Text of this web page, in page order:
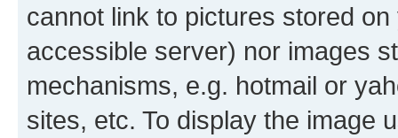
cannot link to pictures stored
accessible server) nor images
mechanisms, e.g. hotmail or
sites, etc. To display the image